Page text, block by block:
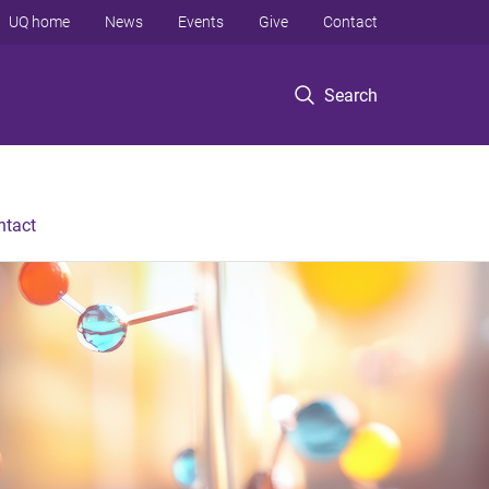
Search
UQ home News Events Give Contact